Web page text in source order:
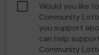
Would you like
Community
you support
can help
Community